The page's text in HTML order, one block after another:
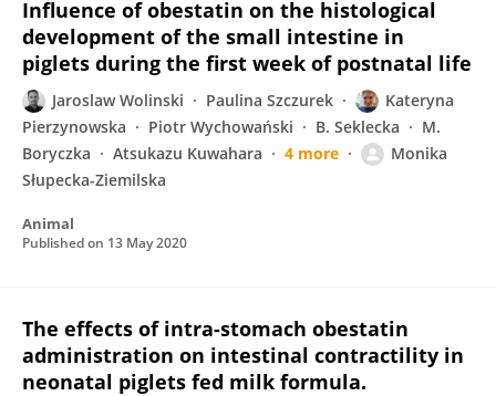
Influence of obestatin on the histological
development of the small intestine in
piglets during the first week of postnatal life
Jaroslaw Wolinski Paulina Szczurek
Kateryna
Pierzynowska
Piotr Wychowański B. Seklecka
M.
Boryczka
Atsukazu Kuwahara 4 more
Monika
Słupecka-Ziemilska
Animal
Published on 13 May 2020
The effects of intra-stomach obestatin
administration on intestinal contractility in
neonatal piglets fed milk formula.